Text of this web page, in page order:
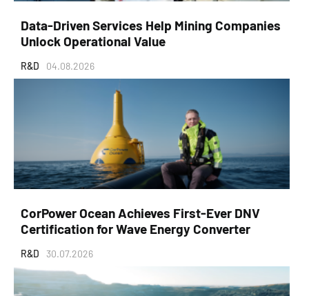
Data-Driven Services Help Mining Companies
Unlock Operational Value
R&D 04.08.2026
CorPower Ocean Achieves First-Ever DNV
Certification for Wave Energy Converter
R&D 30.07.2026